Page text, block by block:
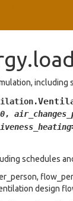
including
0,
schedules
design